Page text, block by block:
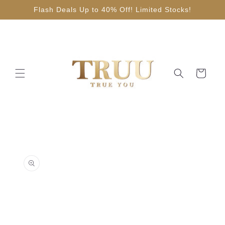
Skip toFlash Deals Up to 40% Off! Limited Stocks!
Cart
information